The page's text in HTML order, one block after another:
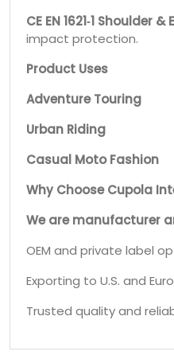
CE EN 1621‑1 Shoulder
impact protection.
Product Uses
Adventure Touring
Urban Riding
Casual Moto Fashion
Why Choose Cupola
We are manufacturer
OEM and private label
Exporting to U.S. and
Trusted quality and